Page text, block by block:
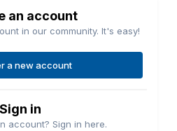
an account
in our community. It's easy!
a new account
Sign in
account? Sign in here.